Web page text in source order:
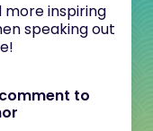
more inspiring
speaking out
to